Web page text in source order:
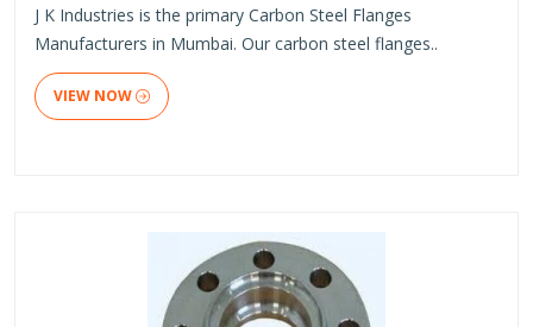
J K Industries is the primary Carbon Steel Flanges
Manufacturers in Mumbai. Our carbon steel flanges..
VIEW NOW